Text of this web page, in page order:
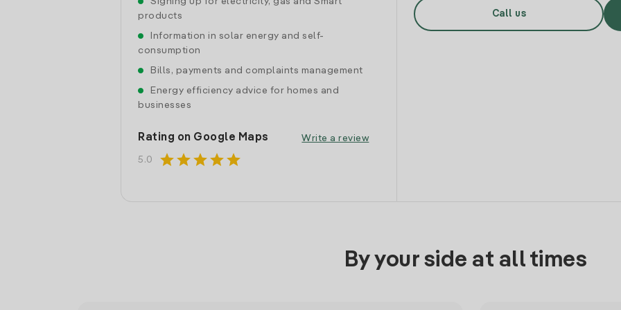
products
Information in solar energy and self-
consumption
Bills, payments and complaints management
Energy efficiency advice for homes and
businesses
Rating on Google Maps
5.0 starstarstarstarstar
Write a review
Call us
By your side at all times